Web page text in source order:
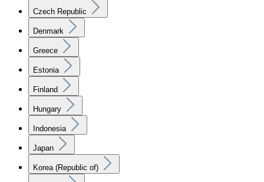
Czech Republic
Denmark
Greece
Estonia
Finland
Hungary
Indonesia
Japan
Korea (Republic of)